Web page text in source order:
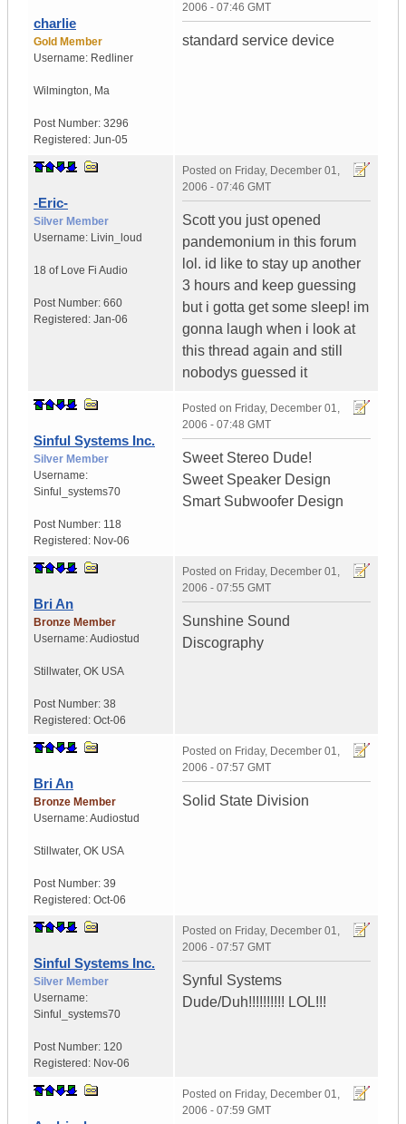
charlie
Gold Member
Username: Redliner
Wilmington, Ma
Post Number: 3296
Registered: Jun-05
2006 - 07:46 GMT
standard service device
-Eric-
Silver Member
Username: Livin_loud
18 of Love Fi Audio
Post Number: 660
Registered: Jan-06
Posted on Friday, December 01,
2006 - 07:46 GMT
Scott you just opened
pandemonium in this forum
lol. id like to stay up another
3 hours and keep guessing
but i gotta get some sleep! im
gonna laugh when i look at
this thread again and still
nobodys guessed it
Sinful Systems Inc.
Silver Member
Username:
Sinful_systems70
Post Number: 118
Registered: Nov-06
Posted on Friday, December 01,
2006 - 07:48 GMT
Sweet Stereo Dude!
Sweet Speaker Design
Smart Subwoofer Design
Bri An
Bronze Member
Username:Audiostud
Stillwater, OK USA
Post Number: 38
Registered: Oct-06
Posted on Friday, December 01,
2006 - 07:55 GMT
Sunshine Sound
Discography
Bri An
Bronze Member
Username:Audiostud
Stillwater, OK USA
Post Number: 39
Registered: Oct-06
Posted on Friday, December 01,
2006 - 07:57 GMT
Solid State Division
Sinful Systems Inc.
Silver Member
Username:
Sinful_systems70
Post Number: 120
Registered: Nov-06
Posted on Friday, December 01,
2006 - 07:57 GMT
Synful Systems
Dude/Duh!!!!!!!!!! LOL!!!
Posted on Friday, December 01,
2006 - 07:59 GMT